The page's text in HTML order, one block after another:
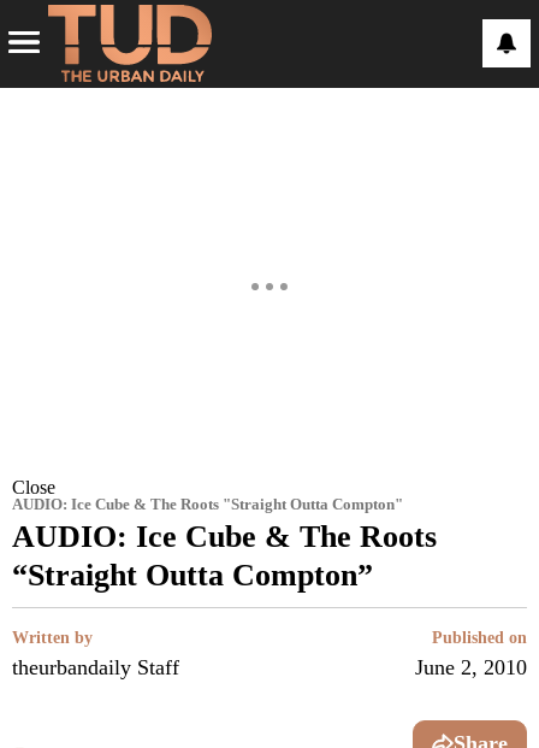
Close
AUDIO: Ice Cube & The Roots "Straight Outta Compton"
AUDIO: Ice Cube & The Roots
“Straight Outta Compton”
Written by
theurbandaily Staff
Published on
June 2, 2010
Share